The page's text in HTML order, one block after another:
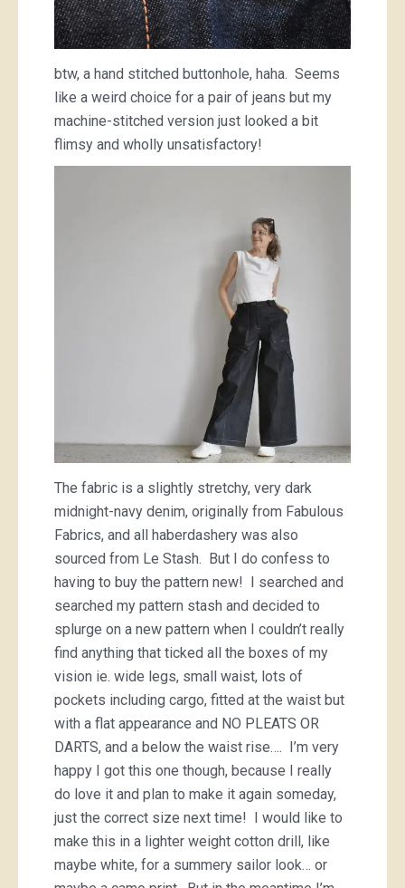
btw, a hand stitched buttonhole, haha. Seems
like a weird choice for a pair of jeans but my
machine-stitched version just looked a bit
flimsy and wholly unsatisfactory!
The fabric is a slightly stretchy, very dark
midnight-navy denim, originally from Fabulous
Fabrics, and all haberdashery was also
sourced from Le Stash. But I do confess to
having to buy the pattern new! I searched and
searched my pattern stash and decided to
splurge on a new pattern when I couldn’t really
find anything that ticked all the boxes of my
vision ie. wide legs, small waist, lots of
pockets including cargo, fitted at the waist but
with a flat appearance and NO PLEATS OR
DARTS, and a below the waist rise…. I’m very
happy I got this one though, because I really
do love it and plan to make it again someday,
just the correct size next time! I would like to
make this in a lighter weight cotton drill, like
maybe white, for a summery sailor look… or